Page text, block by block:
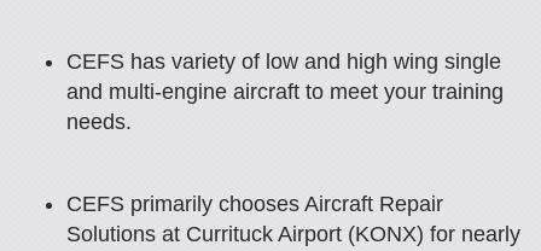
CEFS has variety of low and high wing single
and multi-engine aircraft to meet your training
needs.
CEFS primarily chooses Aircraft Repair
Solutions at Currituck Airport (KONX) for nearly